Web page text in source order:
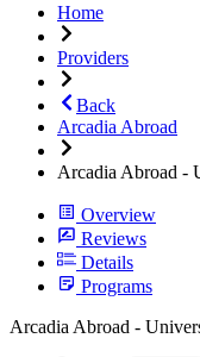
Home
Providers
Back
Arcadia Abroad
Arcadia Abroad -
Overview
Reviews
Details
Programs
Arcadia Abroad -